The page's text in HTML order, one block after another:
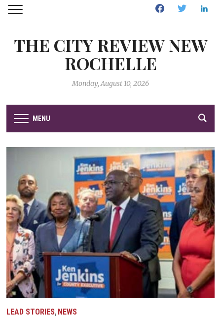
FacebookTwitter
THE CITY REVIEW NEW
ROCHELLE
Monday, August 10, 2026
MENU
LEAD STORIES, NEWS